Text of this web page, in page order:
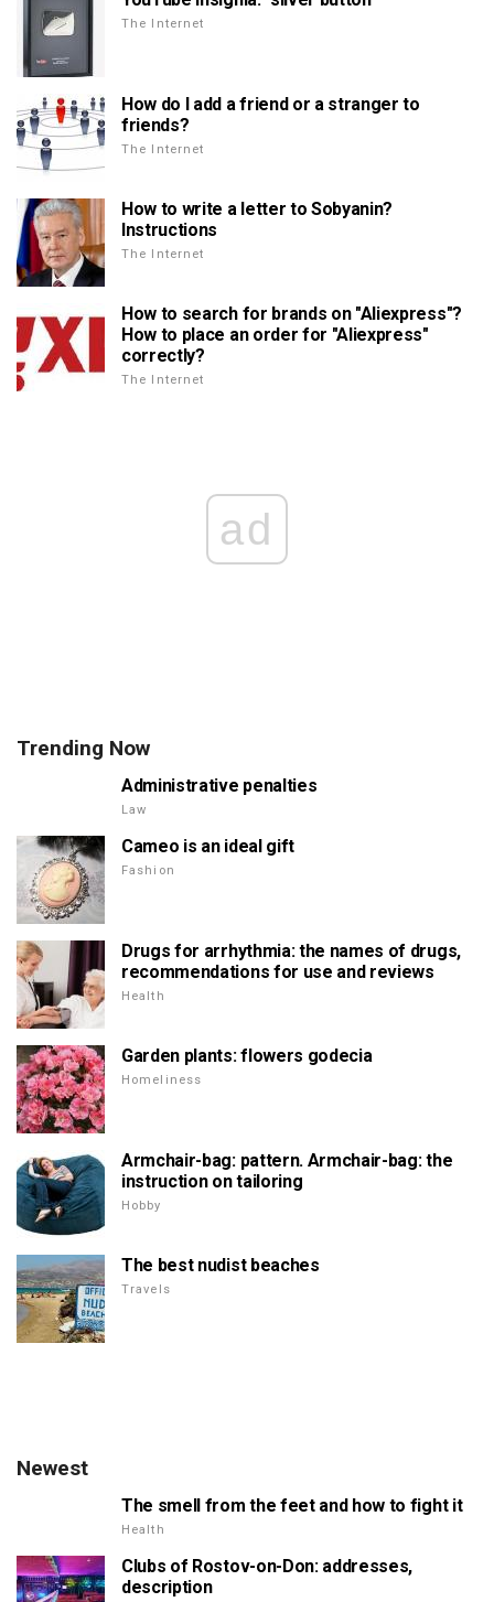
The Internet
How do I add a friend or a stranger to
friends?
The Internet
How to write a letter to Sobyanin?
Instructions
The Internet
How to search for brands on "Aliexpress"?
How to place an order for "Aliexpress"
correctly?
The Internet
ad
Trending Now
Administrative penalties
Law
Cameo is an ideal gift
Fashion
Drugs for arrhythmia: the names of drugs,
recommendations for use and reviews
Health
Garden plants: flowers godecia
Homeliness
Armchair-bag: pattern. Armchair-bag: the
instruction on tailoring
Hobby
The best nudist beaches
Travels
Newest
The smell from the feet and how to fight it
Health
Clubs of Rostov-on-Don: addresses,
description